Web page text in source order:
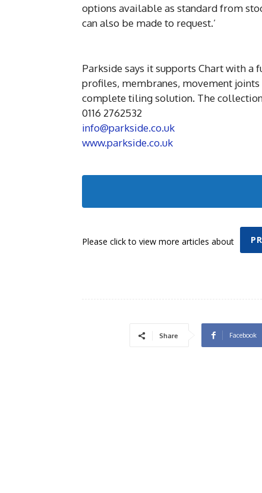
options available as standard from
can also be made to request.’
Parkside says it supports Chart with a
profiles, membranes, movement
complete tiling solution. The
0116 2762532
info@parkside.co.uk
www.parkside.co.uk
Please click to view more articles about
Share Facebook